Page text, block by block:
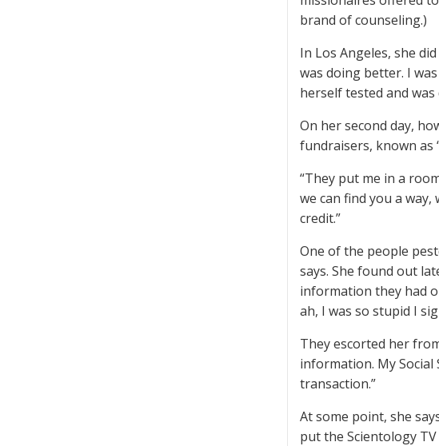
brand of counseling.)
In Los Angeles, she
was doing better. I
herself tested and
On her second day,
fundraisers, known as
“They put me in a
we can find you a way,
credit.”
One of the people
says. She found out
information they had
ah, I was so stupid I
They escorted her
information. My Social
transaction.”
At some point, she
put the Scientology